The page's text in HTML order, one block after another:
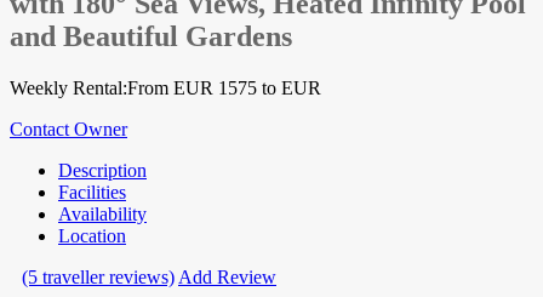
and Beautiful Gardens
Weekly Rental:From EUR 1575 to EUR
Contact Owner
Description
Facilities
Availability
Location
(5 traveller reviews) Add Review